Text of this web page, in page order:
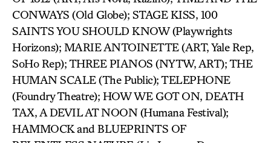
CONWAYS (Old Globe); STAGE KISS, 100
SAINTS YOU SHOULD KNOW (Playwrights
Horizons); MARIE ANTOINETTE (ART, Yale Rep,
SoHo Rep); THREE PIANOS (NYTW, ART); THE
HUMAN SCALE (The Public); TELEPHONE
(Foundry Theatre); HOW WE GOT ON, DEATH
TAX, A DEVIL AT NOON (Humana Festival);
HAMMOCK and BLUEPRINTS OF